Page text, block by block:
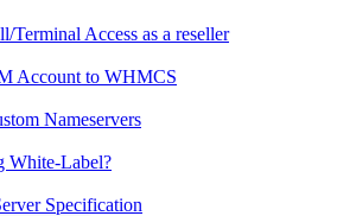
Terminal Access as a reseller
Account to WHMCS
Nameservers
White-Label?
Specification